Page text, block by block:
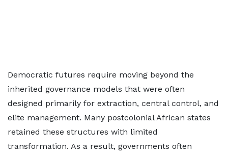
Democratic futures require moving beyond the
inherited governance models that were often
designed primarily for extraction, central control, and
elite management. Many postcolonial African states
retained these structures with limited
transformation. As a result, governments often